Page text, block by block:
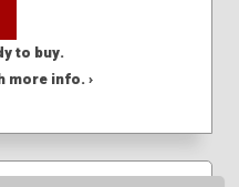
to buy.
more info. ›